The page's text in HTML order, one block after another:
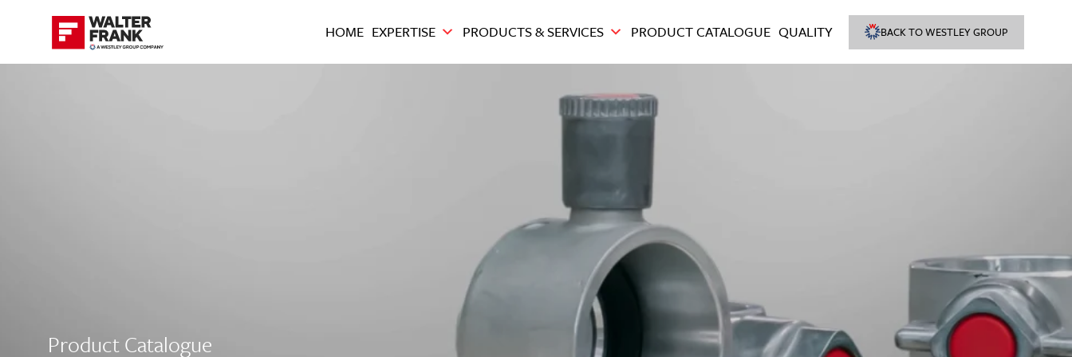
HOME EXPERTISE PRODUCTS & SERVICES PRODUCT CATALOGUE QUALITY BACK TO WESTLEY GROUP
Product Catalogue